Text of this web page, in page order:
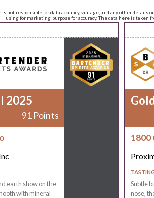
not responsible for data accuracy, vintage, and any other
using for marketing purpose for accuracy. The data here is taken
2025
91 Points
earth show on the
with mineral
1800
Subtle
nose,